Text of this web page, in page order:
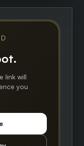
link will
you